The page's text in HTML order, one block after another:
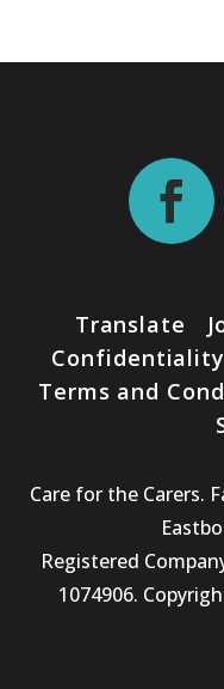
Translate
Confidentiality
Terms and
Care for the Carers.
Registered
1074906.